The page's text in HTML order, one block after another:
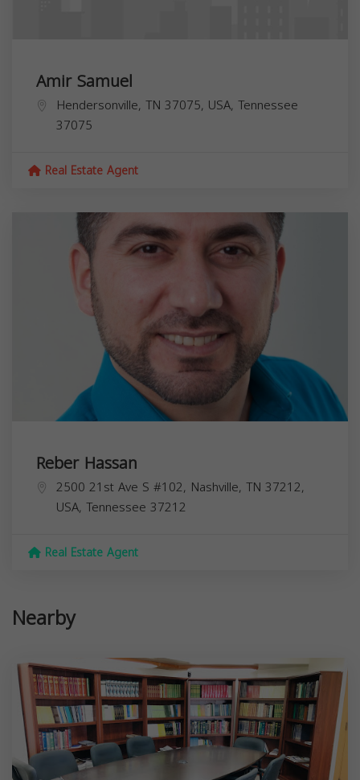
Amir Samuel
Hendersonville, TN 37075, USA, Tennessee
37075
Real Estate Agent
Reber Hassan
2500 21st Ave S #102, Nashville, TN 37212,
USA, Tennessee 37212
Real Estate Agent
Nearby